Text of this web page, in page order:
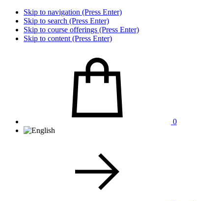
Skip to navigation (Press Enter)
Skip to search (Press Enter)
Skip to course offerings (Press Enter)
Skip to content (Press Enter)
0